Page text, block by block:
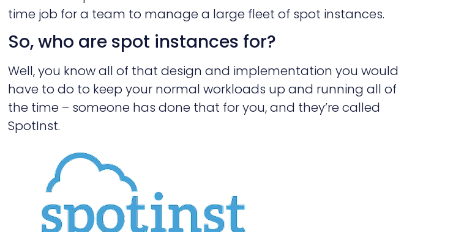
time job for a team to manage a large fleet of spot instances.
So, who are spot instances for?
Well, you know all of that design and implementation you would
have to do to keep your normal workloads up and running all of
the time – someone has done that for you, and they’re called
SpotInst.